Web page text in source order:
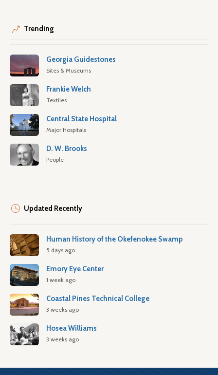
Trending
Georgia Guidestones
Sites & Museums
Frankie Welch
Textiles
Central State Hospital
Major Hospitals
D. W. Brooks
People
Updated Recently
Human History of the Okefenokee Swamp
5 days ago
Emory Eye Center
1 week ago
Coastal Pines Technical College
3 weeks ago
Hosea Williams
3 weeks ago